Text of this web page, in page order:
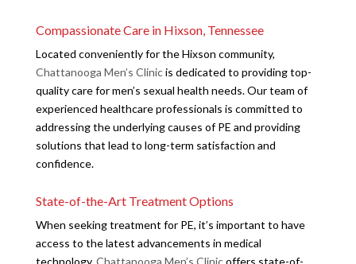
Compassionate Care in Hixson, Tennessee
Located conveniently for the Hixson community,
Chattanooga Men’s Clinicis dedicated to providing top-
quality care for men’s sexual health needs. Our team of
experienced healthcare professionals is committed to
addressing the underlying causes of PE and providing
solutions that lead to long-term satisfaction and
confidence.
State-of-the-Art Treatment Options
When seeking treatment for PE, it’s important to have
access to the latest advancements in medical
technology.Chattanooga Men’s Clinicoffers state-of-